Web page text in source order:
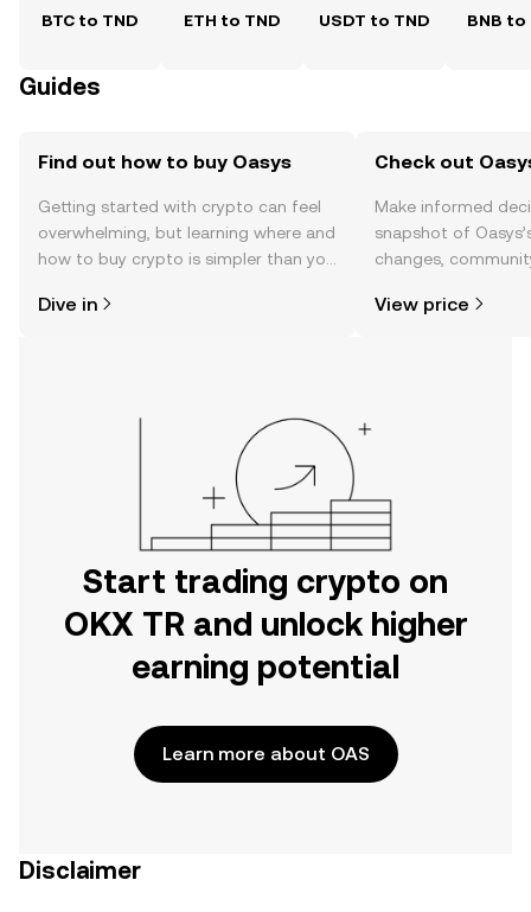
BTC to TND ETH to TND USDT to TND BNB to
Guides
Find out how to buy Oasys
Getting started with crypto can feel
overwhelming, but learning where and
how to buy crypto is simpler than you
the OKX TR mobile app, or right here
Dive in
Check out
Make informed
snapshot of
changes,
View price
Start trading crypto on
OKX TR and unlock higher
earning potential
Learn more about OAS
Disclaimer